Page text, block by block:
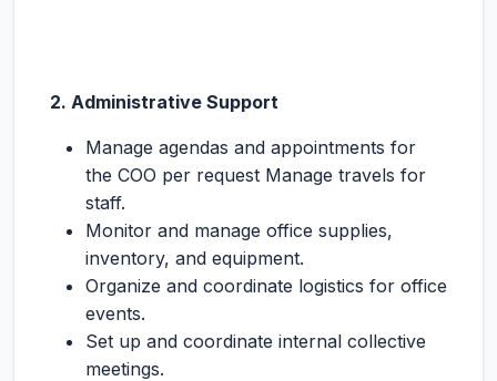
2. Administrative Support
Manage agendas and appointments for
the COO per request Manage travels for
staff.
Monitor and manage office supplies,
inventory, and equipment.
Organize and coordinate logistics for office
events.
Set up and coordinate internal collective
meetings.